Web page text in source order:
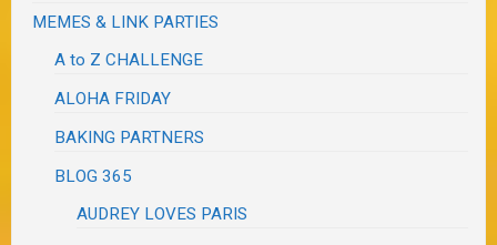
MEMES & LINK PARTIES
A to Z CHALLENGE
ALOHA FRIDAY
BAKING PARTNERS
BLOG 365
AUDREY LOVES PARIS